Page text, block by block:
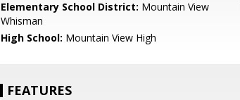
Elementary School District: Mountain View
Whisman
High School: Mountain View High
FEATURES